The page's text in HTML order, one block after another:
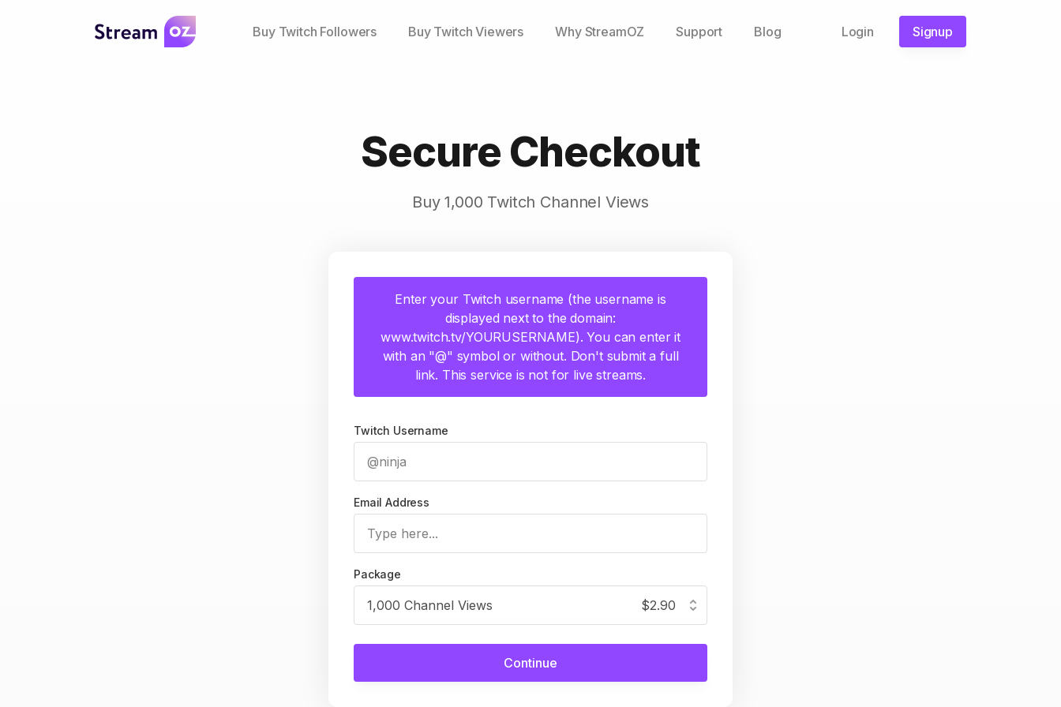
Buy Twitch Followers Buy Twitch Viewers Why StreamOZ Support Blog Login Signup
Secure Checkout
Buy 1,000 Twitch Channel Views
Enter your Twitch username (the username is
displayed next to the domain:
www.twitch.tv/YOURUSERNAME). You can enter it
with an "@" symbol or without. Don't submit a full
link. This service is not for live streams.
Twitch Username
Email Address
Package
1,000 Channel Views $2.90
Continue